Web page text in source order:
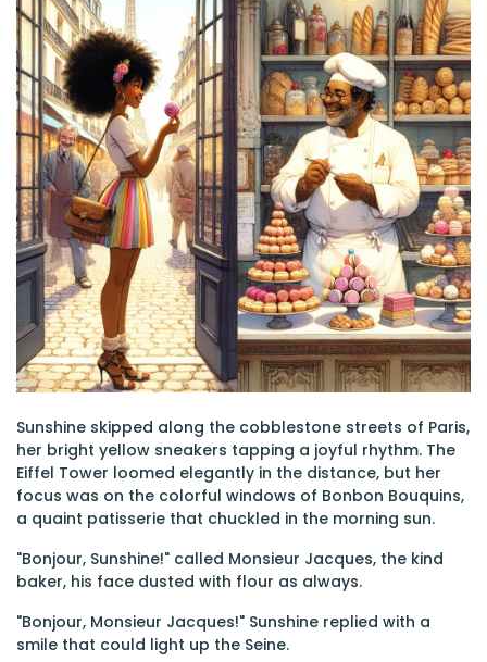
Sunshine skipped along the cobblestone streets of Paris,
her bright yellow sneakers tapping a joyful rhythm. The
Eiffel Tower loomed elegantly in the distance, but her
focus was on the colorful windows of Bonbon Bouquins,
a quaint patisserie that chuckled in the morning sun.
"Bonjour, Sunshine!" called Monsieur Jacques, the kind
baker, his face dusted with flour as always.
"Bonjour, Monsieur Jacques!" Sunshine replied with a
smile that could light up the Seine.